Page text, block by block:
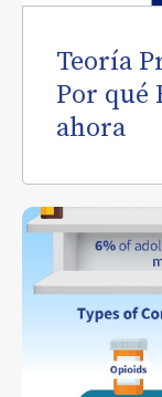
Teoría
Por qué
ahora